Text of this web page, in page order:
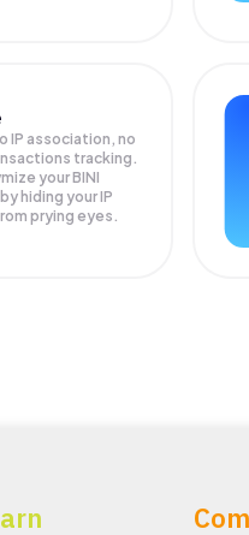
IP association, no
tracking.
yourBINI
hiding your IP
prying eyes.